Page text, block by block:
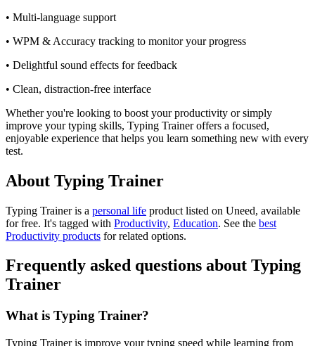
• Multi-language support
• WPM & Accuracy tracking to monitor your progress
• Delightful sound effects for feedback
• Clean, distraction-free interface
Whether you're looking to boost your productivity or simply
improve your typing skills, Typing Trainer offers a focused,
enjoyable experience that helps you learn something new with every
test.
About Typing Trainer
Typing Trainer is a personal life product listed on Uneed, available
for free. It's tagged with Productivity, Education. See the best
Productivity products for related options.
Frequently asked questions about Typing
Trainer
What is Typing Trainer?
Typing Trainer is improve your typing speed while learning from